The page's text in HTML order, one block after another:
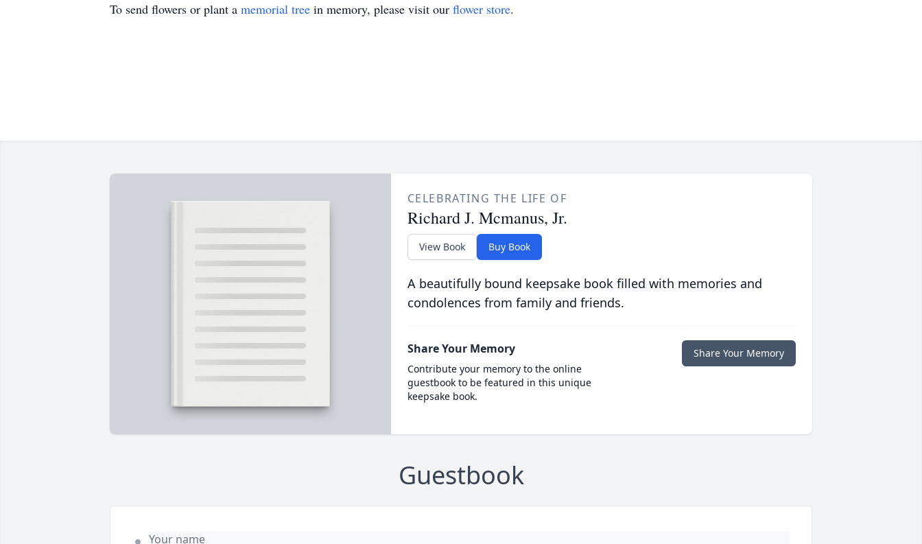
To send flowers or plant a memorial tree in memory, please visit our flower store.
CELEBRATING THE LIFE OF
Richard J. Mcmanus, Jr.
View Book Buy Book
A beautifully bound keepsake book filled with memories and
condolences from family and friends.
Share Your Memory
Contribute your memory to the online
guestbook to be featured in this unique
keepsake book.
Share Your Memory
Guestbook